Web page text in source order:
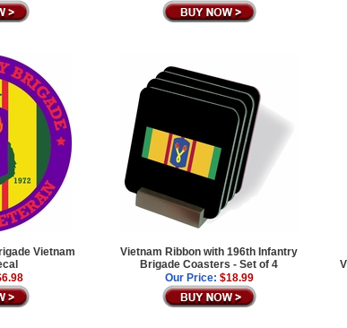
Vietnam
Vietnam Ribbon with 196th Infantry
Brigade Coasters - Set of 4
Our Price: $18.99